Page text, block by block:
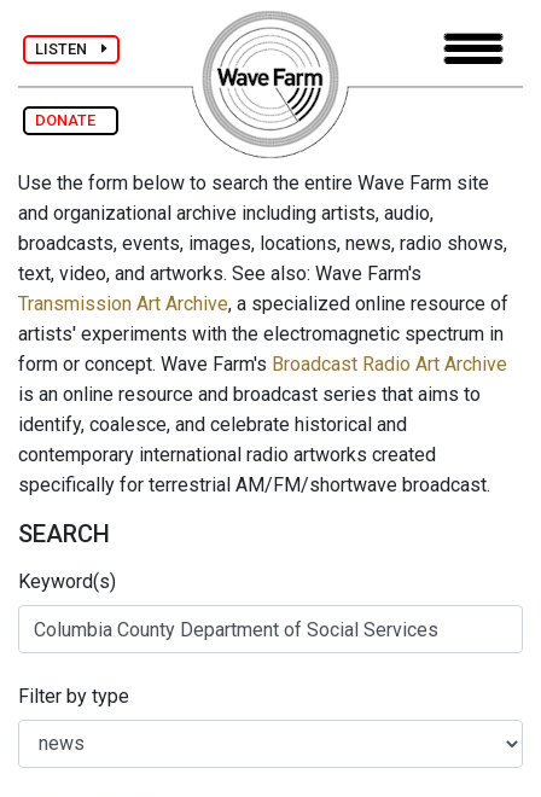
LISTEN
DONATE
Use the form below to search the entire Wave Farm site
and organizational archive including artists, audio,
broadcasts, events, images, locations, news, radio shows,
text, video, and artworks. See also: Wave Farm's
Transmission Art Archive, a specialized online resource of
artists' experiments with the electromagnetic spectrum in
form or concept. Wave Farm's Broadcast Radio Art Archive
is an online resource and broadcast series that aims to
identify, coalesce, and celebrate historical and
contemporary international radio artworks created
specifically for terrestrial AM/FM/shortwave broadcast.
SEARCH
Keyword(s)
Filter by type